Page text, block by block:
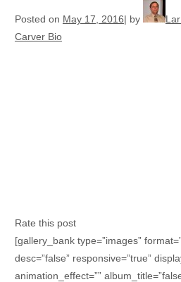
Posted on May 17, 2016 by
Carver Bio
Rate this post
[gallery_bank type=”images”
desc=”false” responsive=”true”
animation_effect=””